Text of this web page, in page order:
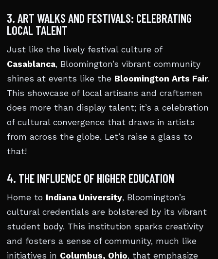
3. ART WALKS AND FESTIVALS: CELEBRATING
LOCAL TALENT
Just like the lively festival culture of
Casablanca, Bloomington’s vibrant community
shines at events like the Bloomington Arts Fair.
This showcase of local artisans and craftsmen
does more than display talent; it’s a celebration
of cultural convergence that draws in artists
from across the globe. Let’s raise a glass to
that!
4. THE INFLUENCE OF HIGHER EDUCATION
Home to Indiana University, Bloomington’s
cultural credentials are bolstered by its vibrant
student body. This institution sparks creativity
and fosters a sense of community, much like
initiatives in Columbus, Ohio, that emphasize